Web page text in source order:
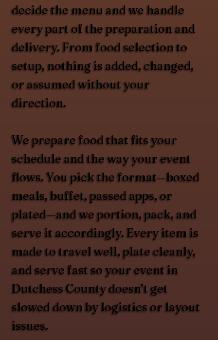
decide the menu and we handle
every part of the preparation and
delivery. From food selection to
setup, nothing is added, changed,
or assumed without your
direction.
We prepare food that fits your
schedule and the way your event
flows. You pick the format—boxed
meals, buffet, passed apps, or
plated—and we portion, pack, and
serve it accordingly. Every item is
made to travel well, plate cleanly,
and serve fast so your event in
Dutchess County doesn’t get
slowed down by logistics or layout
issues.